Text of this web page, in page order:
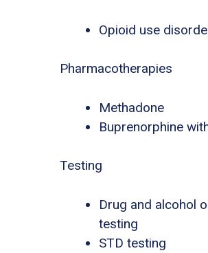
Opioid use
Pharmacotherapies
Methadone
Buprenorphine
Testing
Drug and alcohol
testing
STD testing